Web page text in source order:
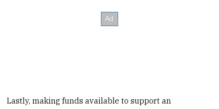
Lastly, making funds available to support an